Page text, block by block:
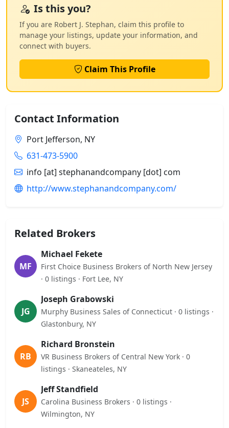
Is this you?
If you are Robert J. Stephan, claim this profile to
manage your listings, update your information, and
connect with buyers.
Claim This Profile
Contact Information
Port Jefferson, NY
631-473-5900
info [at] stephanandcompany [dot] com
http://www.stephanandcompany.com/
Related Brokers
MF
Michael Fekete
First Choice Business Brokers of North New Jersey
· 0 listings · Fort Lee, NY
JG
Joseph Grabowski
Murphy Business Sales of Connecticut · 0 listings ·
Glastonbury, NY
RB
Richard Bronstein
VR Business Brokers of Central New York · 0
listings · Skaneateles, NY
JS
Jeff Standfield
Carolina Business Brokers · 0 listings ·
Wilmington, NY